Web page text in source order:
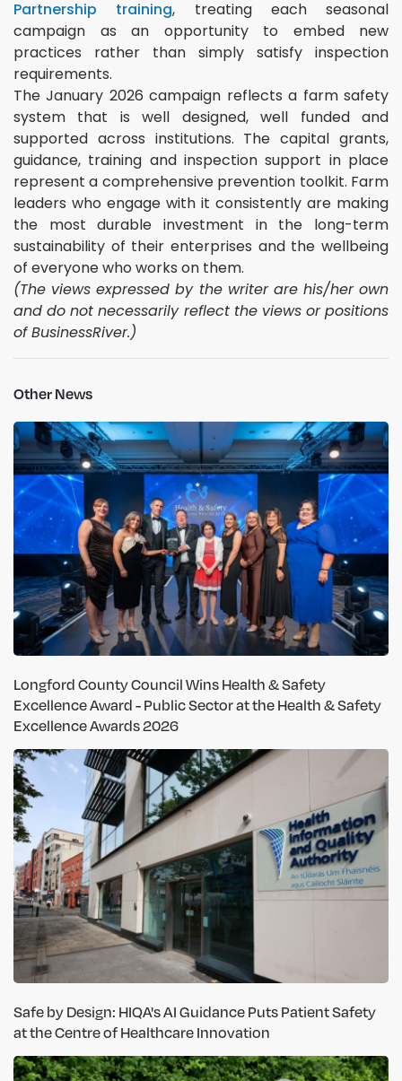
Partnership training, treating each seasonal
campaign as an opportunity to embed new
practices rather than simply satisfy inspection
requirements.
The January 2026 campaign reflects a farm safety
system that is well designed, well funded and
supported across institutions. The capital grants,
guidance, training and inspection support in place
represent a comprehensive prevention toolkit. Farm
leaders who engage with it consistently are making
the most durable investment in the long-term
sustainability of their enterprises and the wellbeing
of everyone who works on them.
(The views expressed by the writer are his/her own
and do not necessarily reflect the views or positions
of BusinessRiver.)
Other News
Longford County Council Wins Health & Safety
Excellence Award - Public Sector at the Health & Safety
Excellence Awards 2026
Safe by Design: HIQA's AI Guidance Puts Patient Safety
at the Centre of Healthcare Innovation